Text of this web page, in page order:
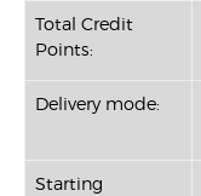
Total Credit
Points:
Delivery mode:
Starting